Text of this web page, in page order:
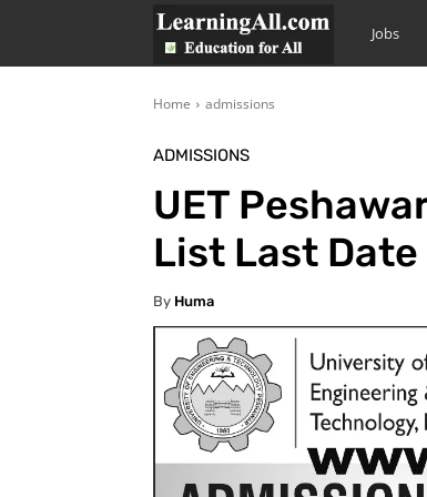
Jobs
Home admissions
ADMISSIONS
UET
List Last Date
By Huma